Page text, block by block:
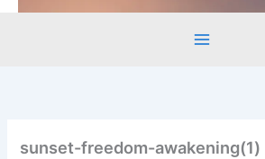
sunset-freedom-awakening(1)